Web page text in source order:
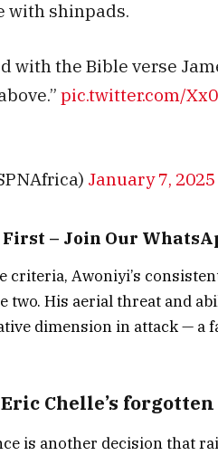
with shinpads.
with the Bible verse
pic.twitter.com/
January 7, 2025
– Join Our
criteria, Awoniyi’s
two. His aerial threat and
dimension in attack — a
Chelle’s
is another decision that